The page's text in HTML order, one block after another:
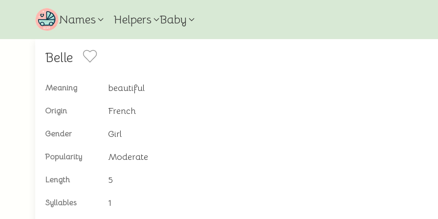
Names Helpers Baby
Belle
Meaning beautiful
Origin French
Gender Girl
Popularity Moderate
Length 5
Syllables 1